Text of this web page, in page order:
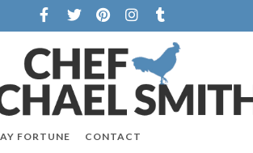
FORTUNE CONTACT